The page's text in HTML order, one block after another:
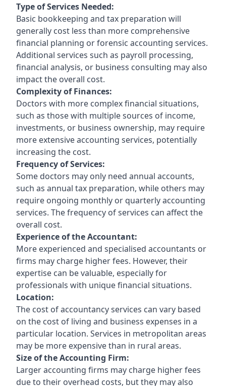
Type of Services Needed:
Basic bookkeeping and tax preparation will
generally cost less than more comprehensive
financial planning or forensic accounting services.
Additional services such as payroll processing,
financial analysis, or business consulting may also
impact the overall cost.
Complexity of Finances:
Doctors with more complex financial situations,
such as those with multiple sources of income,
investments, or business ownership, may require
more extensive accounting services, potentially
increasing the cost.
Frequency of Services:
Some doctors may only need annual accounts,
such as annual tax preparation, while others may
require ongoing monthly or quarterly accounting
services. The frequency of services can affect the
overall cost.
Experience of the Accountant:
More experienced and specialised accountants or
firms may charge higher fees. However, their
expertise can be valuable, especially for
professionals with unique financial situations.
Location:
The cost of accountancy services can vary based
on the cost of living and business expenses in a
particular location. Services in metropolitan areas
may be more expensive than in rural areas.
Size of the Accounting Firm:
Larger accounting firms may charge higher fees
due to their overhead costs, but they may also